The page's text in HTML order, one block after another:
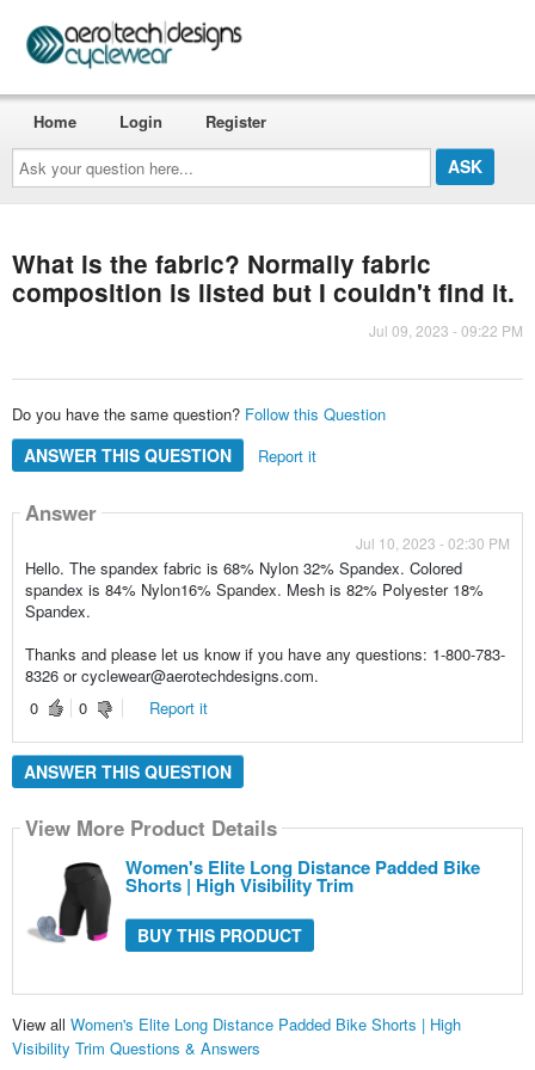
Ask
your
question
here...
Home Login Register
What is the fabric? Normally fabric
composition is listed but I couldn't find it.
Jul 09, 2023 - 09:22 PM
Do you have the same question? Follow this Question
ANSWER THIS QUESTION Report it
Answer
Jul 10, 2023 - 02:30 PM
Hello. The spandex fabric is 68% Nylon 32% Spandex. Colored
spandex is 84% Nylon16% Spandex. Mesh is 82% Polyester 18%
Spandex.
Thanks and please let us know if you have any questions: 1-800-783-
8326 or cyclewear@aerotechdesigns.com.
0
0 Report it
ANSWER THIS QUESTION
View More Product Details
Women's Elite Long Distance Padded Bike
Shorts | High Visibility Trim
BUY THIS PRODUCT
View all Women's Elite Long Distance Padded Bike Shorts | High
Visibility Trim Questions & Answers